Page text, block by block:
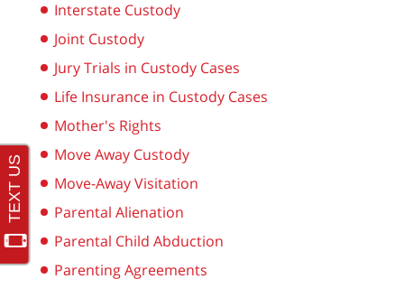
Interstate Custody
Joint Custody
Jury Trials in Custody Cases
Life Insurance in Custody Cases
Mother's Rights
Move Away Custody
Move-Away Visitation
Parental Alienation
Parental Child Abduction
Parenting Agreements